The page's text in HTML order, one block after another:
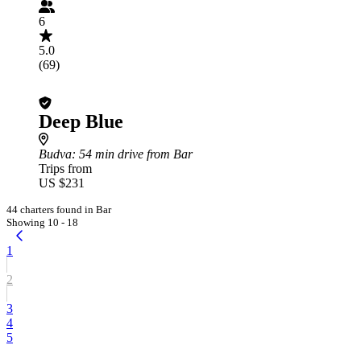
6
5.0
(69)
Deep Blue
Budva: 54 min drive from Bar
Trips from
US $231
44 charters found in Bar
Showing 10 - 18
1
2
3
4
5